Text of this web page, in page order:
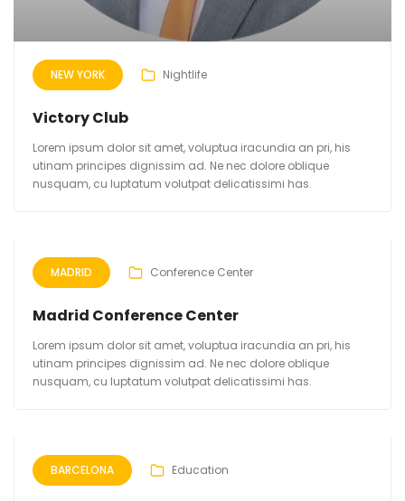
NEW YORK Nightlife
Victory Club
Lorem ipsum dolor sit amet, voluptua iracundia an pri, his
utinam principes dignissim ad. Ne nec dolore oblique
nusquam, cu luptatum volutpat delicatissimi has.
MADRID Conference Center
Madrid Conference Center
Lorem ipsum dolor sit amet, voluptua iracundia an pri, his
utinam principes dignissim ad. Ne nec dolore oblique
nusquam, cu luptatum volutpat delicatissimi has.
BARCELONA Education